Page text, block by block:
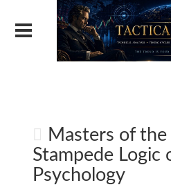
Masters of
Stampede Logic
Psychology